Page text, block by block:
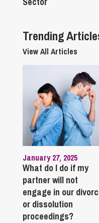
Trending
View All Articles
January 27, 2025
What do I do if my
partner will not
engage in our
or dissolution
proceedings?